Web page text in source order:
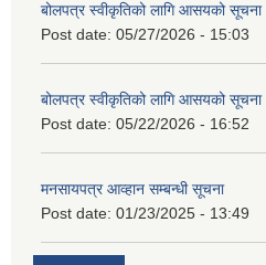
बोलपत्र स्वीकृतिको लागि आसयको सूचना
Post date: 05/27/2026 - 15:03
बोलपत्र स्वीकृतिको लागि आसयको सूचना
Post date: 05/22/2026 - 16:52
मनसायपत्र आव्हान सम्बन्धी सूचना
Post date: 01/23/2025 - 13:49